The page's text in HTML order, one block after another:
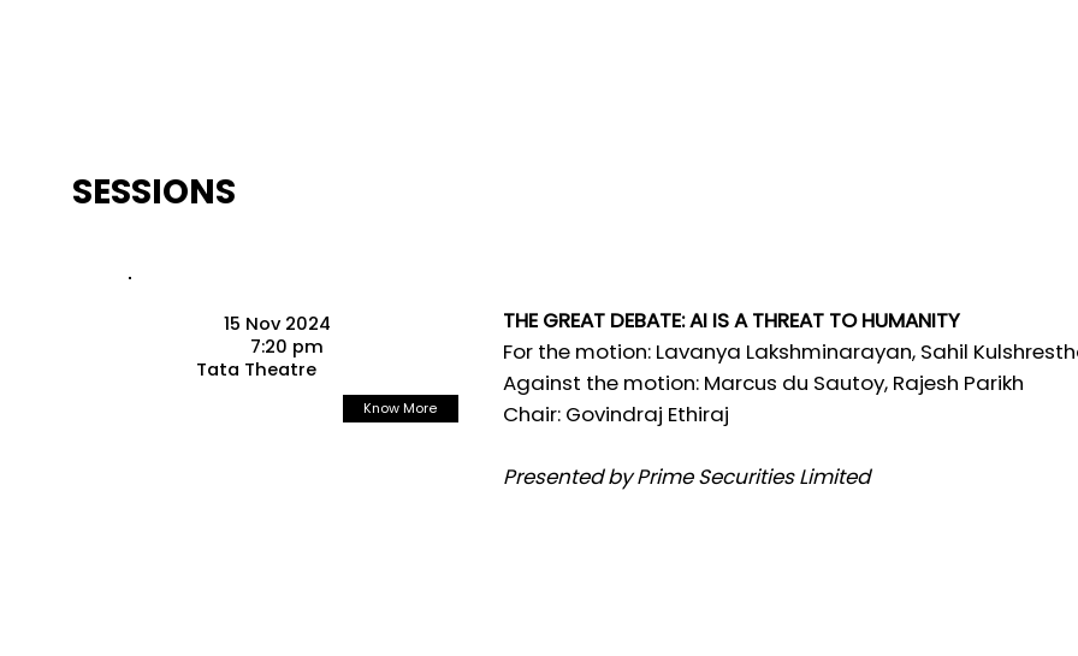
SESSIONS
15 Nov 2024
7:20 pm
Tata Theatre
Know More
THE GREAT DEBATE: AI IS A THREAT TO HUMANITY
For the motion: Lavanya Lakshminarayan, Sahil
Against the motion: Marcus du Sautoy, Rajesh Parikh
Chair: Govindraj Ethiraj
Presented by Prime Securities Limited